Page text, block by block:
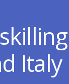
Italy